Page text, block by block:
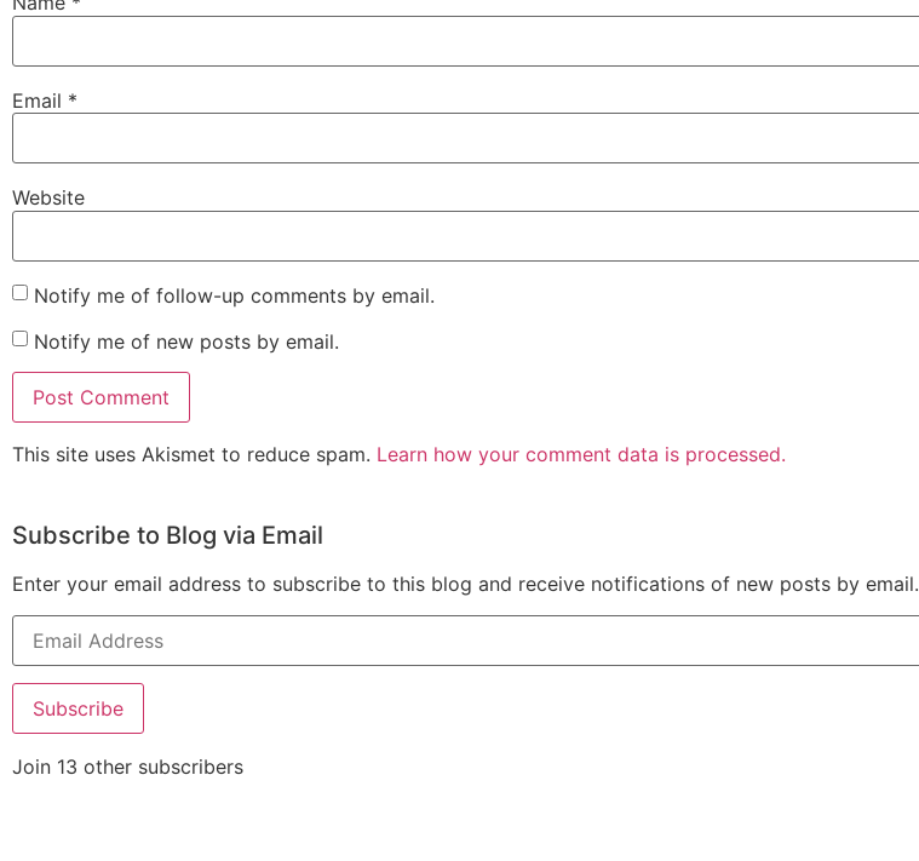
Email *
Website
Notify me of follow-up comments by email.
Notify me of new posts by email.
This site uses Akismet to reduce spam. Learn how your comment data is processed.
Subscribe to Blog via Email
Enter your email address to subscribe to this blog and receive notifications of new posts by email.
Subscribe
Join 13 other subscribers